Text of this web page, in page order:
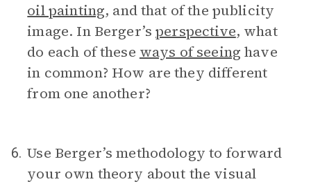
oil painting, and that of the publicity
image. In Berger’sperspective, what
do each of these ways of seeing have
in common? How are they different
from one another?
6. Use Berger’s methodology to forward
your own theory about the visual